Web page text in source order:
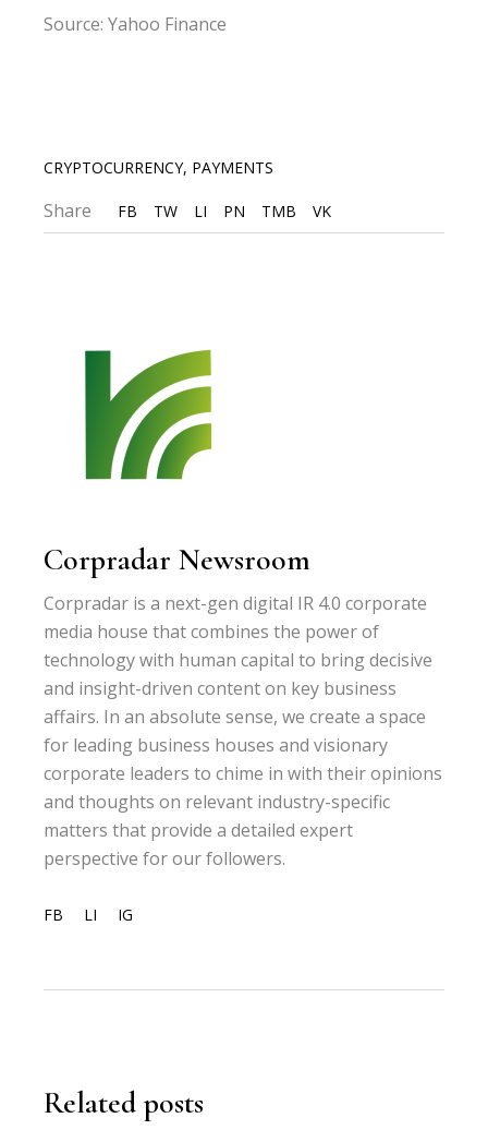
Source: Yahoo Finance
CRYPTOCURRENCY, PAYMENTS
Share FB TW LI PN TMB VK
Corpradar Newsroom
Corpradar is a next-gen digital IR 4.0 corporate
media house that combines the power of
technology with human capital to bring decisive
and insight-driven content on key business
affairs. In an absolute sense, we create a space
for leading business houses and visionary
corporate leaders to chime in with their opinions
and thoughts on relevant industry-specific
matters that provide a detailed expert
perspective for our followers.
FB LI IG
Related posts